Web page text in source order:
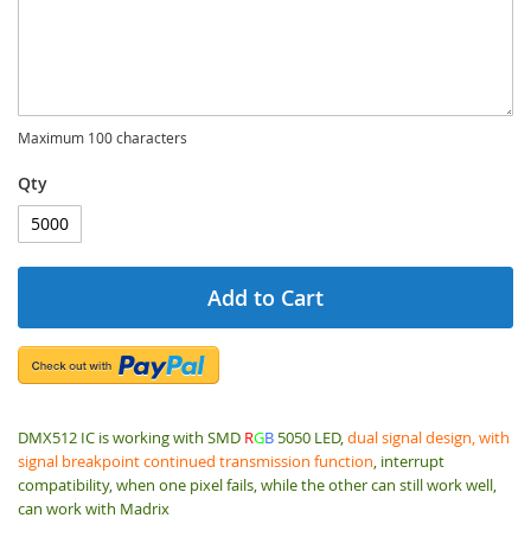
Maximum 100 characters
Qty
Add to Cart
DMX512 IC is working with SMD RGB 5050 LED,dual signal design, with
signal breakpoint continued transmission function, interrupt
compatibility, when one pixel fails, while the other can still work well,
can work with Madrix